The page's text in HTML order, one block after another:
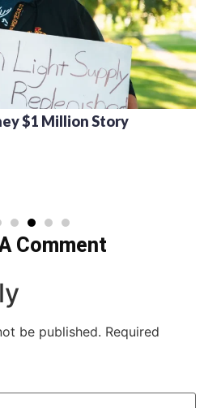
$1 Million Story
Comment
be published. Required